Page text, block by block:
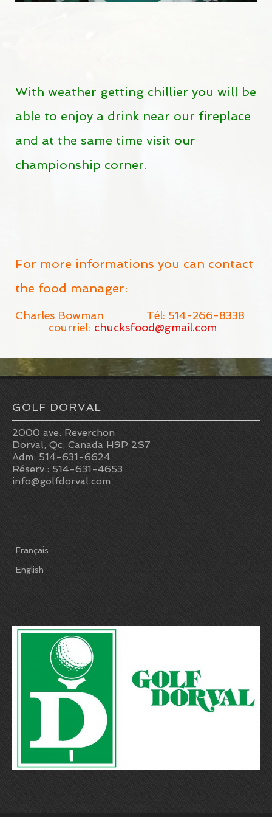
With weather getting chillier you will be
able to enjoy a drink near our fireplace
and at the same time visit our
championship corner.
For more informations you can contact
the food manager:
Charles Bowman Tél: 514-266-8338
courriel: chucksfood@gmail.com
GOLF DORVAL
2000 ave. Reverchon
Dorval, Qc, Canada H9P 2S7
Adm: 514-631-6624
Réserv.: 514-631-4653
info@golfdorval.com
Français
English